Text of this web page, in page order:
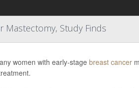
Mastectomy, Study Finds
women with early-stage breast cancer